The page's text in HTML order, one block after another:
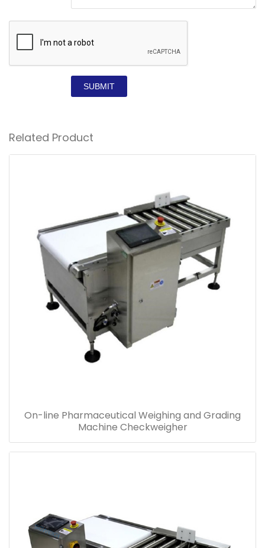
SUBMIT
Related Product
On-line Pharmaceutical Weighing and Grading
Machine Checkweigher